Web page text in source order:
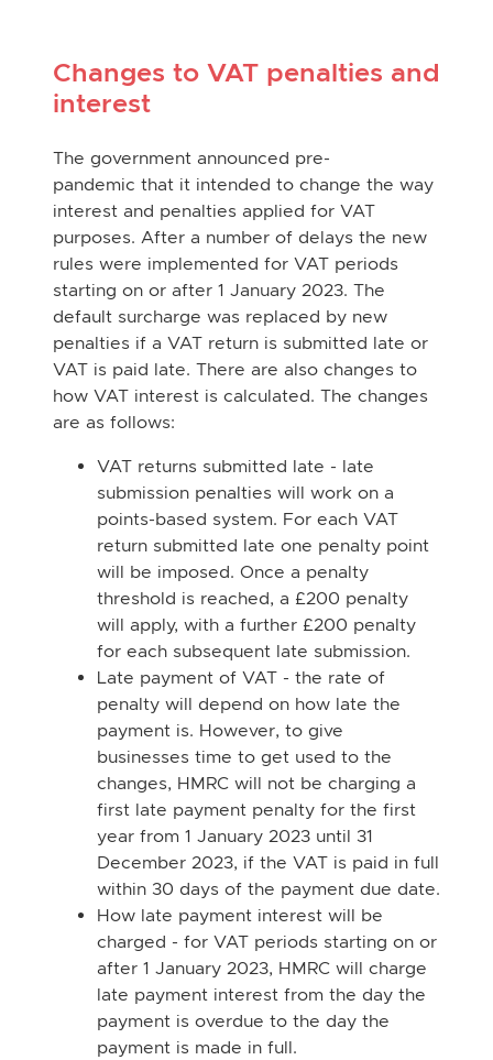
Changes to VAT penalties and
interest
The government announced pre-
pandemic that it intended to change the way
interest and penalties applied for VAT
purposes. After a number of delays the new
rules were implemented for VAT periods
starting on or after 1 January 2023. The
default surcharge was replaced by new
penalties if a VAT return is submitted late or
VAT is paid late. There are also changes to
how VAT interest is calculated. The changes
are as follows:
VAT returns submitted late - late
submission penalties will work on a
points-based system. For each VAT
return submitted late one penalty point
will be imposed. Once a penalty
threshold is reached, a £200 penalty
will apply, with a further £200 penalty
for each subsequent late submission.
Late payment of VAT - the rate of
penalty will depend on how late the
payment is. However, to give
businesses time to get used to the
changes, HMRC will not be charging a
first late payment penalty for the first
year from 1 January 2023 until 31
December 2023, if the VAT is paid in full
within 30 days of the payment due date.
How late payment interest will be
charged - for VAT periods starting on or
after 1 January 2023, HMRC will charge
late payment interest from the day the
payment is overdue to the day the
payment is made in full.